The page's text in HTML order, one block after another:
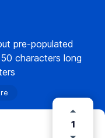
pre-populated
characters long
1